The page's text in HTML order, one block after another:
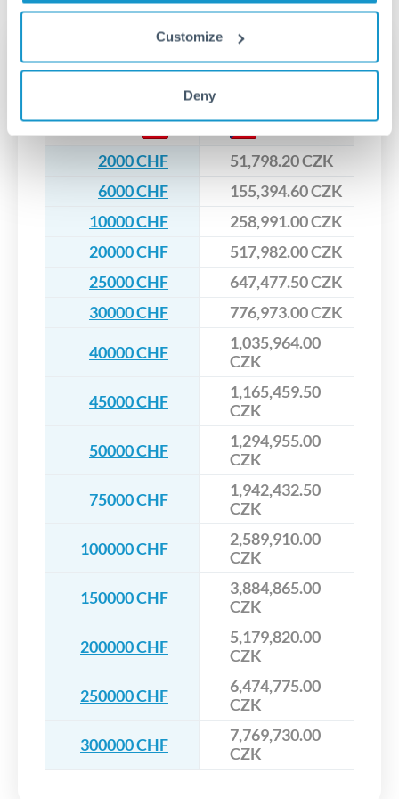
Customize
Deny
dedicated relationship managers for high-value transfers.
that rate is locked in, so there'll be no surprises later.
Transfer rates converting
CHF to CZK
2000 CHF
51,798.20 CZK
6000 CHF
155,394.60 CZK
10000 CHF
258,991.00 CZK
20000 CHF
517,982.00 CZK
25000 CHF
647,477.50 CZK
30000 CHF
776,973.00 CZK
40000 CHF
1,035,964.00
CZK
45000 CHF
1,165,459.50
CZK
50000 CHF
1,294,955.00
CZK
75000 CHF
1,942,432.50
CZK
100000 CHF
2,589,910.00
CZK
150000 CHF
3,884,865.00
CZK
200000 CHF
5,179,820.00
CZK
250000 CHF
6,474,775.00
CZK
300000 CHF
7,769,730.00
CZK